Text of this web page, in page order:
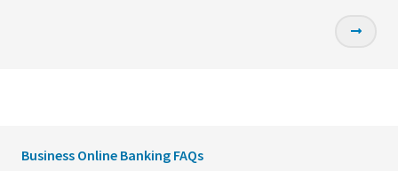
Business Online Banking FAQs